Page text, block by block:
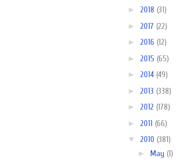
► 2018 (31)
► 2017 (22)
► 2016 (12)
► 2015 (65)
► 2014 (49)
► 2013 (338)
► 2012 (178)
► 2011 (66)
▼ 2010 (381)
► May (1)